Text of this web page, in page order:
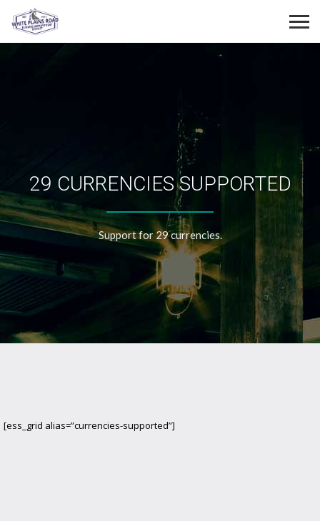
29 CURRENCIES SUPPORTED
Support for 29 currencies.
[ess_grid alias=”currencies-supported”]